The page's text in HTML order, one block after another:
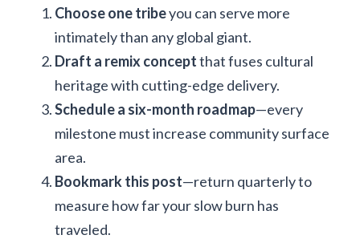
Choose one tribeyou can serve more
intimately than any global giant.
Draft a remix conceptthat fuses cultural
heritage with cutting-edge delivery.
Schedule a six-month roadmap—every
milestone must increase community surface
area.
Bookmark this post—return quarterly to
measure how far your slow burn has
traveled.